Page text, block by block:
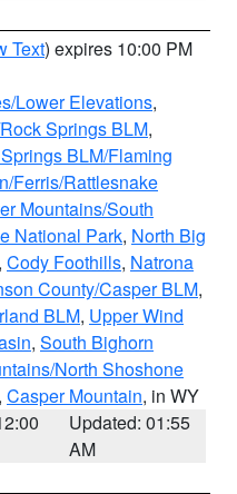
Text) expires 10:00 PM
Lower Elevations,
Springs BLM,
BLM/Flaming
Ferris/Rattlesnake
Mountains/South
National Park, North Big
, Cody Foothills, Natrona
County/Casper BLM,
BLM, Upper Wind
, South Bighorn
North Shoshone
, Casper Mountain, in WY
Updated: 01:55
AM